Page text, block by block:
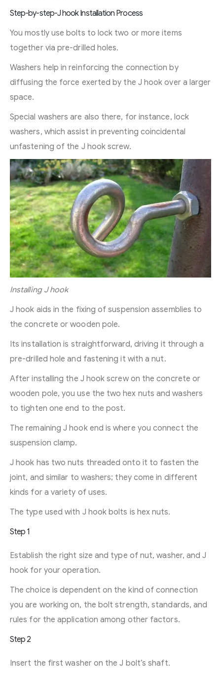
Step-by-step-J hook Installation Process
You mostly use bolts to lock two or more items
together via pre-drilled holes.
Washers help in reinforcing the connection by
diffusing the force exerted by the J hook over a larger
space.
Special washers are also there, for instance, lock
washers, which assist in preventing coincidental
unfastening of the J hook screw.
Installing J hook
J hook aids in the fixing of suspension assemblies to
the concrete or wooden pole.
Its installation is straightforward, driving it through a
pre-drilled hole and fastening it with a nut.
After installing the J hook screw on the concrete or
wooden pole, you use the two hex nuts and washers
to tighten one end to the post.
The remaining J hook end is where you connect the
suspension clamp.
J hook has two nuts threaded onto it to fasten the
joint, and similar to washers; they come in different
kinds for a variety of uses.
The type used with J hook bolts is hex nuts.
Step 1
Establish the right size and type of nut, washer, and J
hook for your operation.
The choice is dependent on the kind of connection
you are working on, the bolt strength, standards, and
rules for the application among other factors.
Step 2
Insert the first washer on the J bolt’s shaft.